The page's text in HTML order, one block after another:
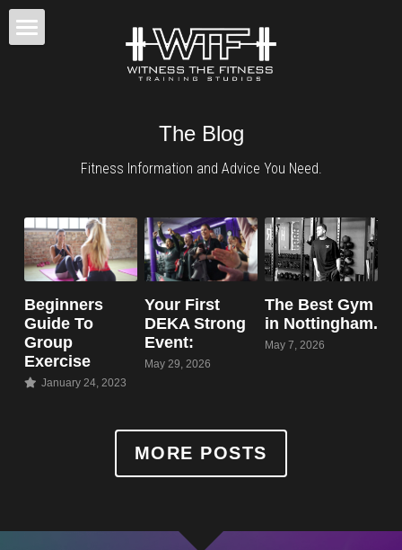
Fitness Tips
BOOK CONSULTATION
The Blog
Fitness Information and Advice You Need.
Beginners
Guide To
Group
Exercise
January 24, 2023
Your First
DEKA Strong
Event:
May 29, 2026
The Best Gym
in Nottingham.
May 7, 2026
MORE POSTS
STORE CATEGORIES